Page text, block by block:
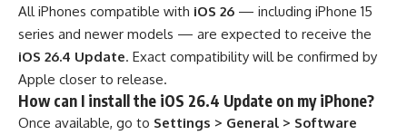
All iPhones compatible with iOS 26 — including iPhone 15
series and newer models — are expected to receive the
iOS 26.4 Update. Exact compatibility will be confirmed by
Apple closer to release.
How can I install the iOS 26.4 Update on my iPhone?
Once available, go to Settings > General > Software